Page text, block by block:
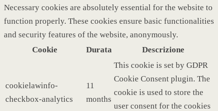
Necessary cookies are absolutely essential for the website to
function properly. These cookies ensure basic functionalities
and security features of the website, anonymously.
Cookie
Durata Descrizione
cookielawinfo-
checkbox-analytics
11
months
This cookie is set by GDPR
Cookie Consent plugin. The
cookie is used to store the
user consent for the cookies